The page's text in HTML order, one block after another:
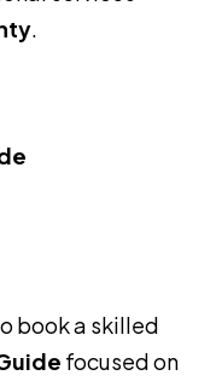
.
book a skilled
focused on